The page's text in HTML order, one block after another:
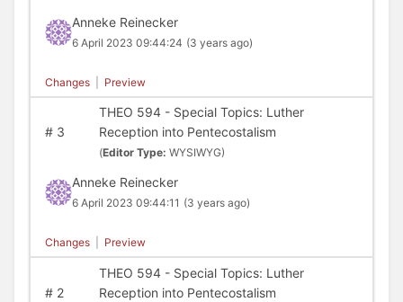
Anneke Reinecker
6 April 2023 09:44:24 (3 years ago)
Changes Preview
#3
THEO 594 - Special Topics: Luther
Reception into Pentecostalism
(Editor Type: WYSIWYG)
Anneke Reinecker
6 April 2023 09:44:11 (3 years ago)
Changes Preview
#2
THEO 594 - Special Topics: Luther
Reception into Pentecostalism